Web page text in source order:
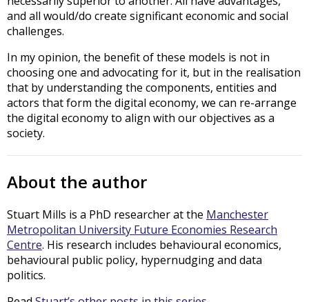
and all would/do create significant economic and social
challenges.
In my opinion, the benefit of these models is not in
choosing one and advocating for it, but in the realisation
that by understanding the components, entities and
actors that form the digital economy, we can re-arrange
the digital economy to align with our objectives as a
society.
About the author
Stuart Mills is a PhD researcher at the Manchester
Metropolitan University Future Economies Research
Centre. His research includes behavioural economics,
behavioural public policy, hypernudging and data
politics.